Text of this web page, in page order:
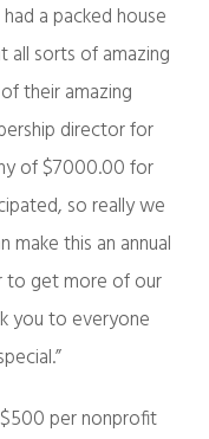
a packed house
all sorts of amazing
their amazing
director for
of $7000.00 for
so really we
make this an annual
to get more of our
you to everyone
per nonprofit